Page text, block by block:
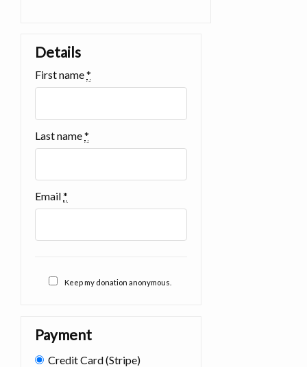
Details
First name*
Last name*
Email*
Keep my donation anonymous.
Payment
Credit Card (Stripe)